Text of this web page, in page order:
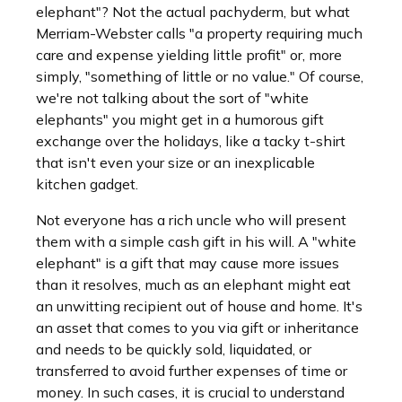
elephant"? Not the actual pachyderm, but what
Merriam-Webster calls "a property requiring much
care and expense yielding little profit" or, more
simply, "something of little or no value." Of course,
we're not talking about the sort of "white
elephants" you might get in a humorous gift
exchange over the holidays, like a tacky t-shirt
that isn't even your size or an inexplicable
kitchen gadget.
Not everyone has a rich uncle who will present
them with a simple cash gift in his will. A "white
elephant" is a gift that may cause more issues
than it resolves, much as an elephant might eat
an unwitting recipient out of house and home. It's
an asset that comes to you via gift or inheritance
and needs to be quickly sold, liquidated, or
transferred to avoid further expenses of time or
money. In such cases, it is crucial to understand